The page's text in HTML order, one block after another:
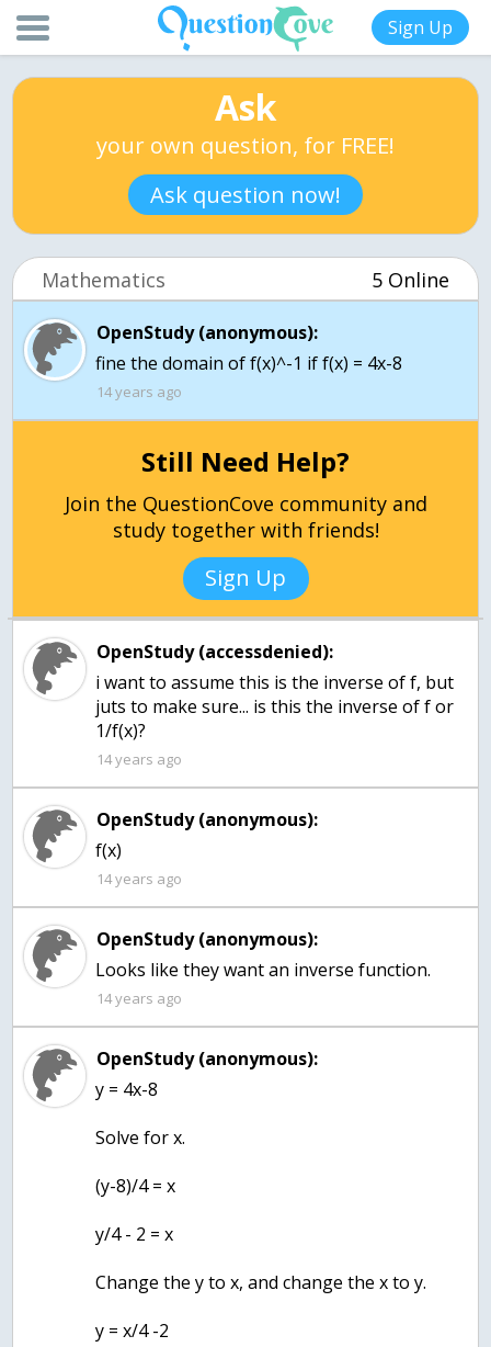
Sign Up
Ask
your own question, for FREE!
Ask question now!
Mathematics 5 Online
OpenStudy (anonymous):
fine the domain of f(x)^-1 if f(x) = 4x-8
14 years ago
Still Need Help?
Join the QuestionCove community and
study together with friends!
Sign Up
OpenStudy (accessdenied):
i want to assume this is the inverse of f, but
juts to make sure... is this the inverse of f or
1/f(x)?
14 years ago
OpenStudy (anonymous):
f(x)
14 years ago
OpenStudy (anonymous):
Looks like they want an inverse function.
14 years ago
OpenStudy (anonymous):
y = 4x-8
Solve for x.
(y-8)/4 = x
y/4 - 2 = x
Change the y to x, and change the x to y.
y = x/4 -2